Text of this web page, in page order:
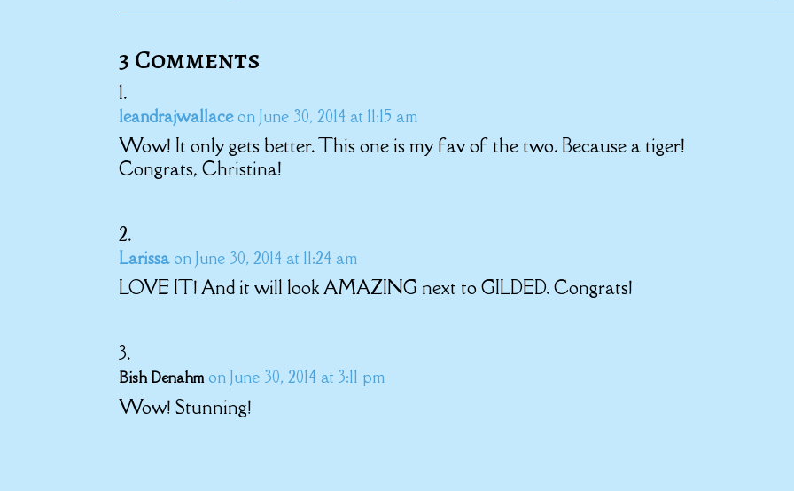
3 Comments
leandrajwallace on June 30, 2014 at 11:15 am
Wow! It only gets better. This one is my fav of the two. Because a tiger!
Congrats, Christina!
Larissa on June 30, 2014 at 11:24 am
LOVE IT! And it will look AMAZING next to GILDED. Congrats!
Bish Denahm on June 30, 2014 at 3:11 pm
Wow! Stunning!